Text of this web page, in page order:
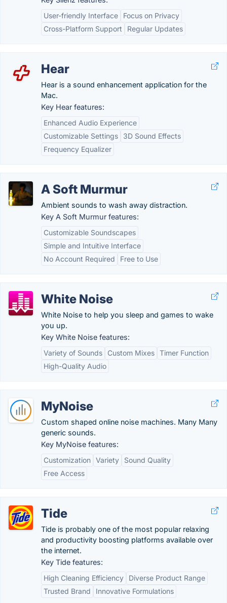
User-friendly Interface
Focus on Privacy
Cross-Platform Support
Regular Updates
Hear
Hear is a sound enhancement application for the
Mac.
Key Hear features:
Enhanced Audio Experience
Customizable Settings
3D Sound Effects
Frequency Equalizer
A Soft Murmur
Ambient sounds to wash away distraction.
Key A Soft Murmur features:
Customizable Soundscapes
Simple and Intuitive Interface
No Account Required
Free to Use
White Noise
White Noise to help you sleep and games to wake
you up.
Key White Noise features:
Variety of Sounds
Custom Mixes Timer Function
High-Quality Audio
MyNoise
Custom shaped online noise machines. Many Many
generic sounds.
Key MyNoise features:
Customization Variety
Sound Quality
Free Access
Tide
Tide is probably one of the most popular relaxing
and productivity boosting platforms available over
the internet.
Key Tide features:
High Cleaning Efficiency
Diverse Product Range
Trusted Brand
Innovative Formulations